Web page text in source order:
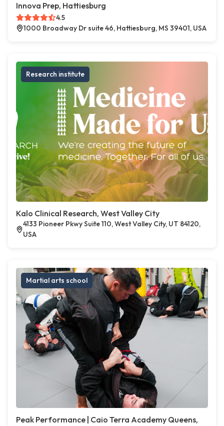
Innova Prep, Hattiesburg
4.5
1000 Broadway Dr suite 46, Hattiesburg, MS 39401, USA
Research institute
Kalo Clinical Research, West Valley City
4133 Pioneer Pkwy Suite 110, West Valley City, UT 84120,
USA
Martial arts school
Peak Performance | Caio Terra Academy Queens,